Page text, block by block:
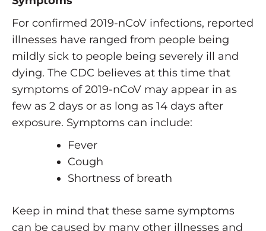
For confirmed 2019-nCoV infections, reported
illnesses have ranged from people being
mildly sick to people being severely ill and
dying. The CDC believes at this time that
symptoms of 2019-nCoV may appear in as
few as 2 days or as long as 14 days after
exposure. Symptoms can include:
Fever
Cough
Shortness of breath
Keep in mind that these same symptoms
can be caused by many other illnesses and